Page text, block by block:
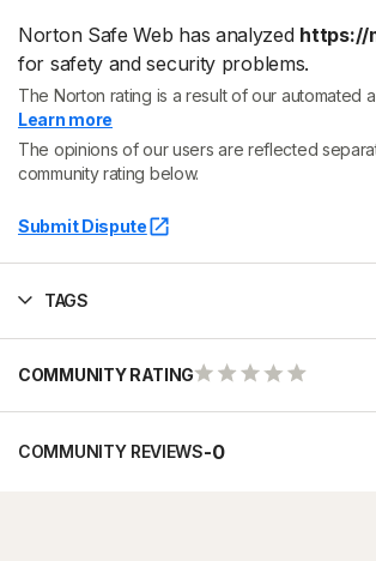
Norton Safe Web has analyzed https://
for safety and security problems.
The Norton rating is a result of our automated
Learn more
The opinions of our users are reflected
community rating below.
Submit Dispute
TAGS
COMMUNITY RATING
COMMUNITY REVIEWS-0